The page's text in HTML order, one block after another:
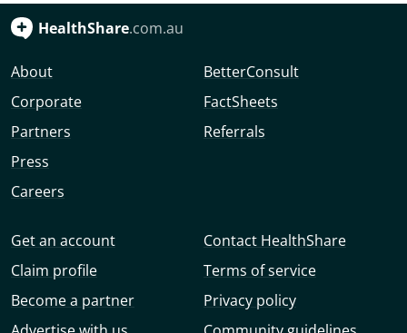
HealthShare.com.au
About
Corporate
Partners
Press
Careers
BetterConsult
FactSheets
Referrals
Get an account
Claim profile
Become a partner
Contact HealthShare
Terms of service
Privacy policy